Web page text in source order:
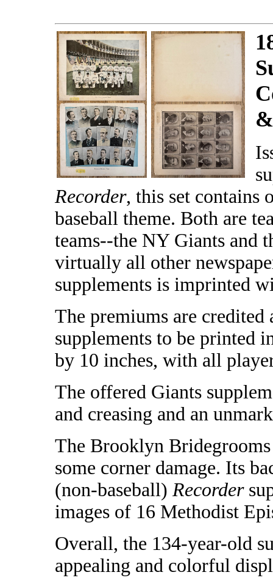
Recorder, this set contains
baseball theme. Both are
teams--the NY Giants and
virtually all other
supplements is imprinted
The premiums are credited
supplements to be printed
by 10 inches, with all
The offered Giants
and creasing and an
The Brooklyn
some corner damage. Its
(non-baseball) Recorder
images of 16 Methodist
Overall, the 134-year-old
appealing and colorful